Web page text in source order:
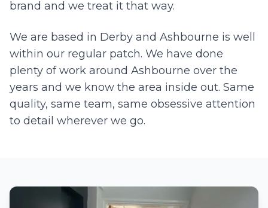
brand and we treat it that way.
We are based in Derby and Ashbourne is well
within our regular patch. We have done
plenty of work around Ashbourne over the
years and we know the area inside out. Same
quality, same team, same obsessive attention
to detail wherever we go.